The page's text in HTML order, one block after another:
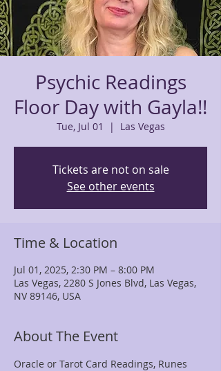
Psychic Readings
Floor Day with Gayla!!
Tue, Jul 01
  |
Las Vegas
Tickets are not on sale
See other events
Time & Location
Jul 01, 2025, 2:30 PM – 8:00 PM
Las Vegas, 2280 S Jones Blvd, Las Vegas,
NV 89146, USA
About The Event
Oracle or Tarot Card Readings, Runes